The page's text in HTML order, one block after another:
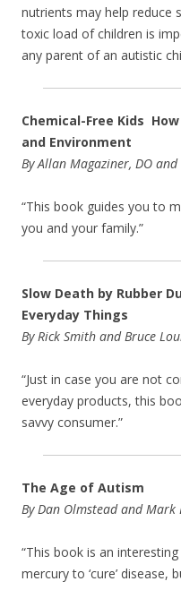
nutrients may help reduce
toxic load of children is
any parent of an autistic
Chemical-Free Kids
and Environment
By Allan Magaziner, DO
“This book guides you to
you and your family.”
Slow Death by Rubber
Everyday Things
By Rick Smith and Bruce
“Just in case you are not
everyday products, this
savvy consumer.”
The Age of Autism
By Dan Olmstead and Mark
“This book is an
mercury to ‘cure’ disease,